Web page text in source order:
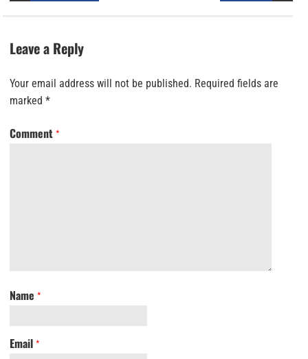
Leave a Reply
Your email address will not be published. Required fields are
marked *
Comment *
Name *
Email *